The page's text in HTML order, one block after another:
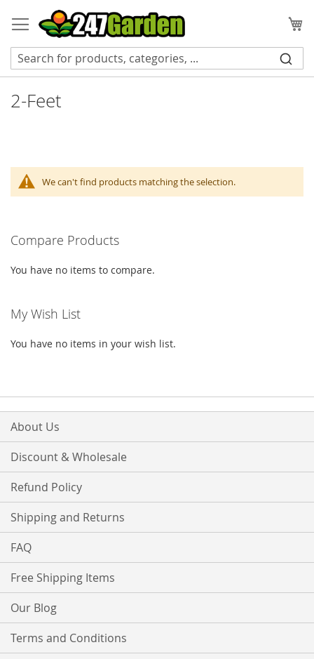
to
Content
2-Feet
We can't find products matching the selection.
Compare Products
You have no items to compare.
My Wish List
You have no items in your wish list.
About Us
Discount & Wholesale
Refund Policy
Shipping and Returns
FAQ
Free Shipping Items
Our Blog
Terms and Conditions